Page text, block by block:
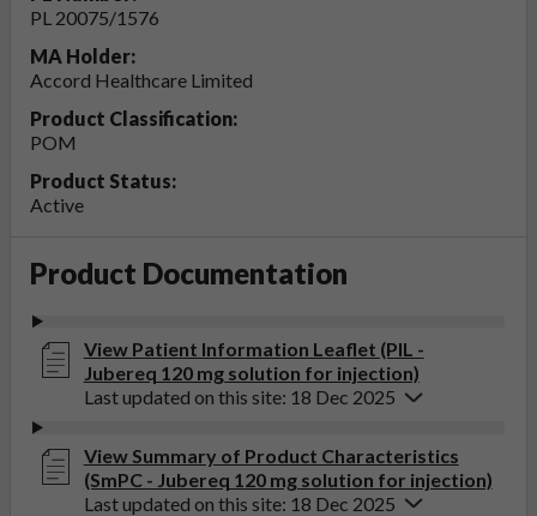
PL 20075/1576
MA Holder:
Accord Healthcare Limited
Product Classification:
POM
Product Status:
Active
Product Documentation
View Patient Information Leaflet (PIL -
Jubereq 120 mg solution for injection)
Last updated on this site: 18 Dec 2025
View Summary of Product Characteristics
(SmPC - Jubereq 120 mg solution for injection)
Last updated on this site: 18 Dec 2025